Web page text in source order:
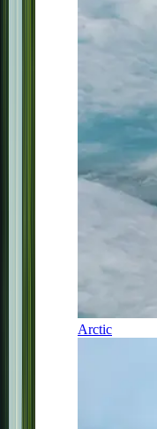
Arctic